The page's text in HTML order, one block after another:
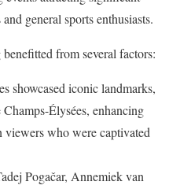
general sports enthusiasts.
from several factors:
showcased iconic landmarks,
Élysées, enhancing
who were captivated
Pogačar, Annemiek van